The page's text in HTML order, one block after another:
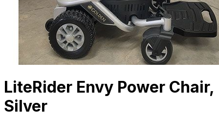
LiteRider Envy Power Chair,
Silver